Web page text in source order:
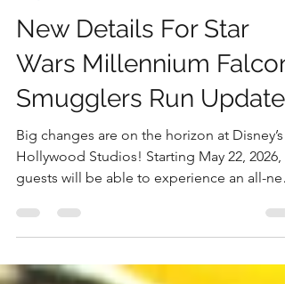
Michele
Aug 23, 2025
1 min read
Hollywood Studios
New Details For Star
Wars Millennium Falcon:
Smugglers Run Update
Big changes are on the horizon at Disney’s
Hollywood Studios! Starting May 22, 2026,
version of Millennium Falcon: Smugglers